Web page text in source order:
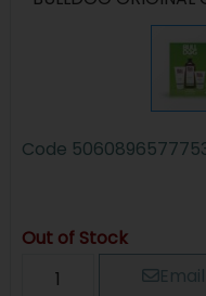
Code
Out of Stock